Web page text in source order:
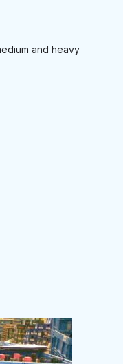
and heavy